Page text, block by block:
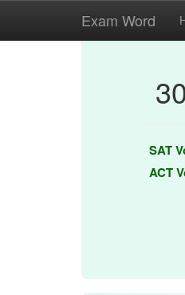
Exam Word
SAT
ACT